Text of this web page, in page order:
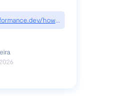
how-is-linear-so-fast-